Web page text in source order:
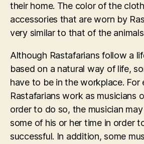
their home. The color of the
accessories that are worn by
very similar to that of the
Although Rastafarians follow a
based on a natural way of life,
have to be in the workplace. For
Rastafarians work as musicians
order to do so, the musician
some of his or her time in order
successful. In addition, some